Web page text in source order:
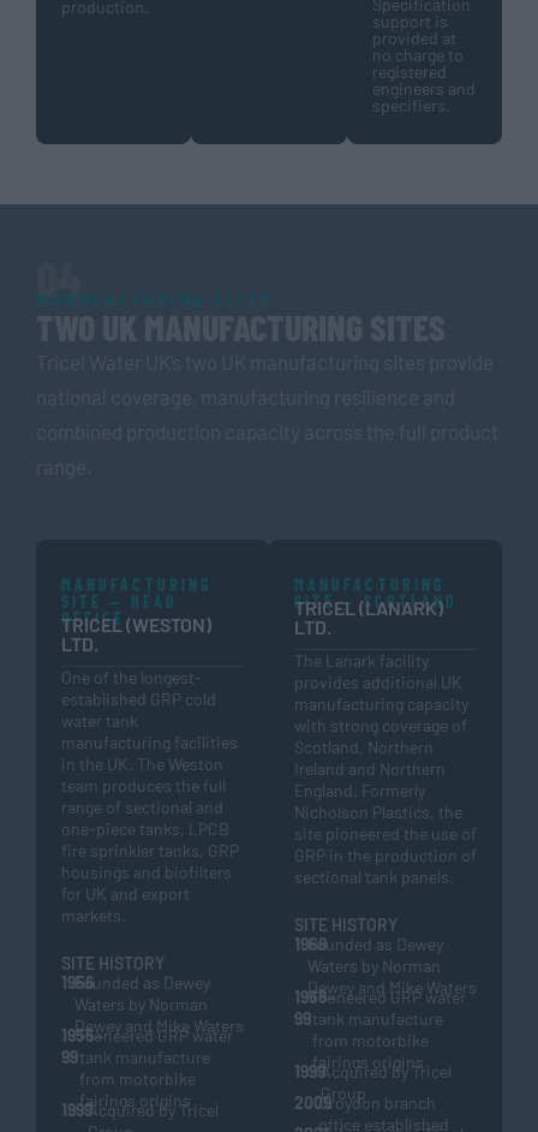
production.
support is
provided at
no charge to
registered
engineers and
specifiers.
04
MANUFACTURING SITES
MANUFACTURING
SITE — HEAD
OFFICE
TRICEL (WESTON)
LTD.
One of the longest-
established GRP cold
water tank
manufacturing facilities
in the UK. The Weston
team produces the full
range of sectional and
one-piece tanks, LPCB
fire sprinkler tanks, GRP
housings and biofilters
for UK and export
markets.
SITE HISTORY
1956
Founded as Dewey
Waters by Norman
Dewey and Mike Waters
1956–
99
Pioneered GRP water
tank manufacture
from motorbike
fairings origins
1999Acquired by Tricel
MANUFACTURING
SITE — SCOTLAND
TRICEL (LANARK)
LTD.
The Lanark facility
provides additional UK
manufacturing capacity
with strong coverage of
Scotland, Northern
Ireland and Northern
England. Formerly
Nicholson Plastics, the
site pioneered the use of
GRP in the production of
sectional tank panels.
SITE HISTORY
1968
Founded as Dewey
Waters by Norman
Dewey and Mike Waters
1968–
99
Pioneered GRP water
tank manufacture
from motorbike
fairings origins
1999Acquired by Tricel
Group
2009Croydon branch
office established